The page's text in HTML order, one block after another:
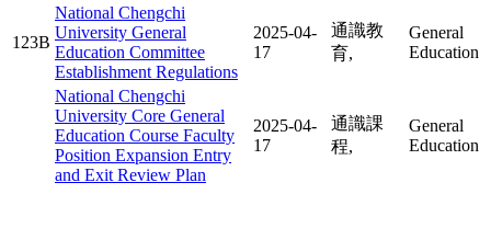
123B
National Chengchi
University General
Education Committee
Establishment Regulations
2025-04-
17
通識教
育,
General
Education
National Chengchi
University Core General
Education Course Faculty
Position Expansion Entry
and Exit Review Plan
2025-04-
17
通識課
程,
General
Education